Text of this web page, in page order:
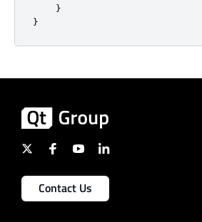
}
}
Contact Us